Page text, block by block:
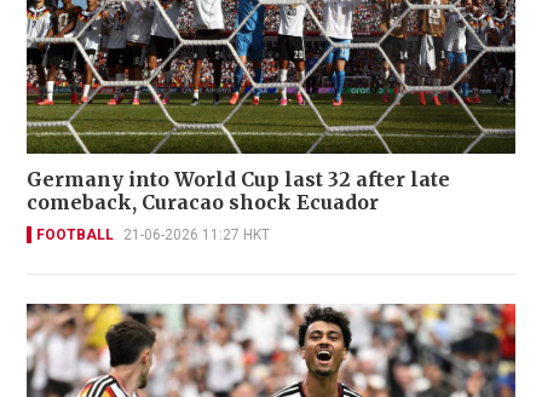
Germany into World Cup last 32 after late
comeback, Curacao shock Ecuador
FOOTBALL 21-06-2026 11:27 HKT